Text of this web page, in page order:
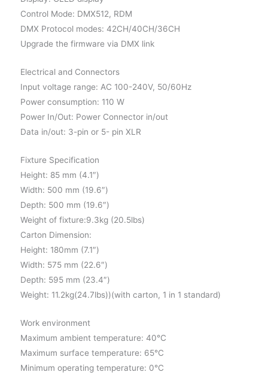
Control Mode: DMX512, RDM
DMX Protocol modes: 42CH/40CH/36CH
Upgrade the firmware via DMX link
Electrical and Connectors
Input voltage range: AC 100-240V, 50/60Hz
Power consumption: 110 W
Power In/Out: Power Connector in/out
Data in/out: 3-pin or 5- pin XLR
Fixture Specification
Height: 85 mm (4.1″)
Width: 500 mm (19.6″)
Depth: 500 mm (19.6″)
Weight of fixture:9.3kg (20.5lbs)
Carton Dimension:
Height: 180mm (7.1″)
Width: 575 mm (22.6″)
Depth: 595 mm (23.4″)
Weight: 11.2kg(24.7lbs))(with carton, 1 in 1 standard)
Work environment
Maximum ambient temperature: 40°C
Maximum surface temperature: 65°C
Minimum operating temperature: 0°C